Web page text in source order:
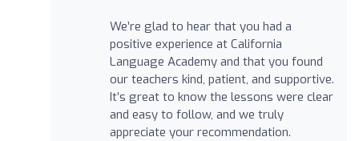
We’re glad to hear that you had a
positive experience at California
Language Academy and that you found
our teachers kind, patient, and supportive.
It’s great to know the lessons were clear
and easy to follow, and we truly
appreciate your recommendation.